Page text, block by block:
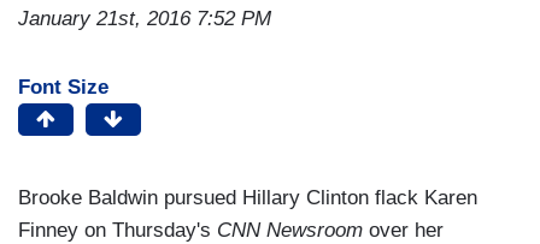
January 21st, 2016 7:52 PM
Font Size
Brooke Baldwin pursued Hillary Clinton flack Karen
Finney on Thursday's CNN Newsroom over her